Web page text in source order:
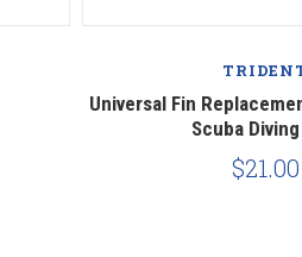
Universal Fin
Scuba
$21.00